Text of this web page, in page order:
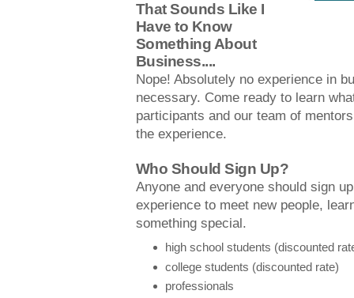
That Sounds Like I
Have to Know
Something About
Business....
Nope! Absolutely no experience in
necessary. Come ready to learn
participants and our team of
the experience.
Who Should Sign Up?
Anyone and everyone should sign
experience to meet new people,
something special.
high school students (discounted
college students (discounted rate)
professionals